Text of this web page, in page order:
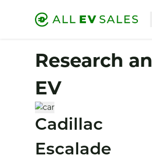
Research an
EV
Cadillac
Escalade